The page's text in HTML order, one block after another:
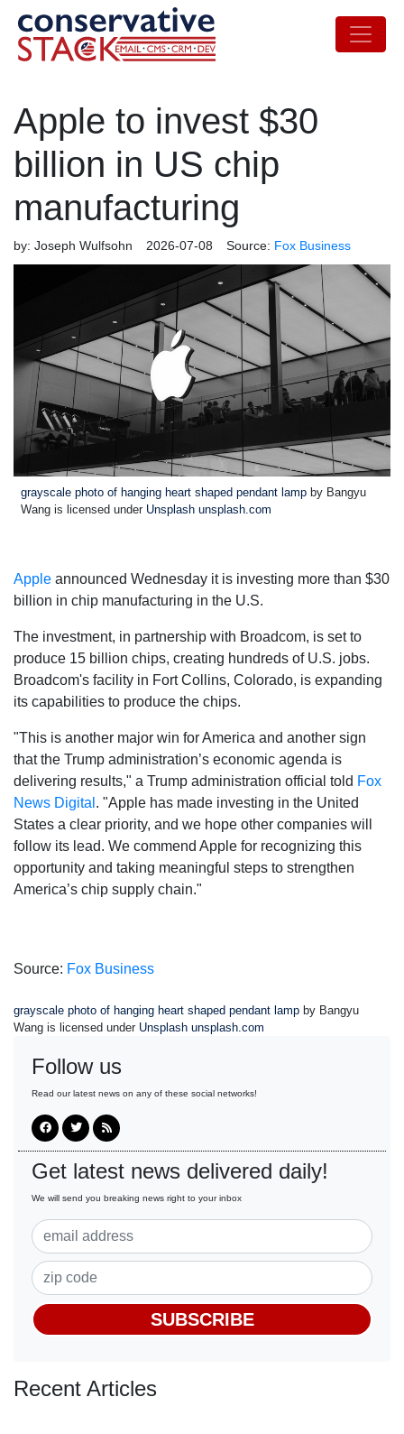
Apple to invest $30
billion in US chip
manufacturing
by: Joseph Wulfsohn 2026-07-08 Source: Fox Business
grayscale photo of hanging heart shaped pendant lamp by Bangyu
Wang is licensed under Unsplash unsplash.com
Apple announced Wednesday it is investing more than $30
billion in chip manufacturing in the U.S.
The investment, in partnership with Broadcom, is set to
produce 15 billion chips, creating hundreds of U.S. jobs.
Broadcom's facility in Fort Collins, Colorado, is expanding
its capabilities to produce the chips.
"This is another major win for America and another sign
that the Trump administration’s economic agenda is
delivering results," a Trump administration official told Fox
News Digital . "Apple has made investing in the United
States a clear priority, and we hope other companies will
follow its lead. We commend Apple for recognizing this
opportunity and taking meaningful steps to strengthen
America’s chip supply chain."
Source: Fox Business
grayscale photo of hanging heart shaped pendant lamp by Bangyu
Wang is licensed under Unsplash unsplash.com
Follow us
Read our latest news on any of these social networks!
Get latest news delivered daily!
We will send you breaking news right to your inbox
SUBSCRIBE
Recent Articles